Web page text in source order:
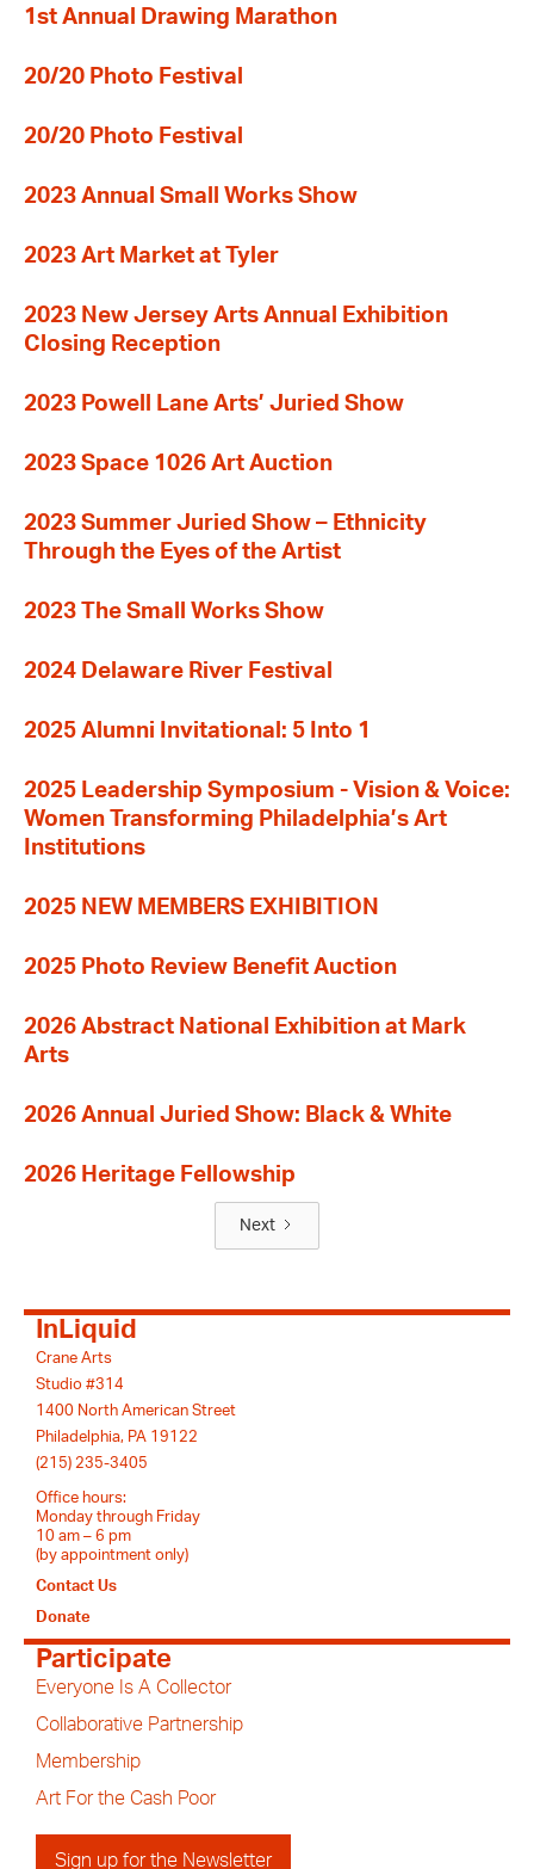
1st Annual Drawing Marathon
20/20 Photo Festival
20/20 Photo Festival
2023 Annual Small Works Show
2023 Art Market at Tyler
2023 New Jersey Arts Annual Exhibition
Closing Reception
2023 Powell Lane Arts’ Juried Show
2023 Space 1026 Art Auction
2023 Summer Juried Show – Ethnicity
Through the Eyes of the Artist
2023 The Small Works Show
2024 Delaware River Festival
2025 Alumni Invitational: 5 Into 1
2025 Leadership Symposium - Vision & Voice:
Women Transforming Philadelphia’s Art
Institutions
2025 NEW MEMBERS EXHIBITION
2025 Photo Review Benefit Auction
2026 Abstract National Exhibition at Mark
Arts
2026 Annual Juried Show: Black & White
2026 Heritage Fellowship
Next
InLiquid
Crane Arts
Studio #314
1400 North American Street
Philadelphia, PA 19122
(215) 235-3405
Office hours:
Monday through Friday
10 am – 6 pm
(by appointment only)
Contact Us
Donate
Participate
Everyone Is A Collector
Collaborative Partnership
Membership
Art For the Cash Poor
Sign up for the Newsletter